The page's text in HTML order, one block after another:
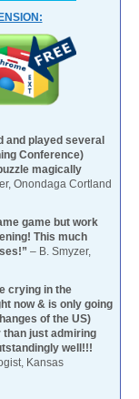
and played several
Conference)
magically
Onondaga Cortland
game but work
This much
– B. Smyzer,
crying in the
now & is only going
of the US)
than just admiring
well!!!
Kansas